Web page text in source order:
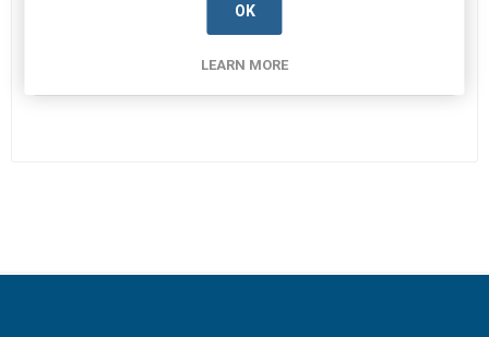
5905-99-396-1378
OK
LEARN MORE